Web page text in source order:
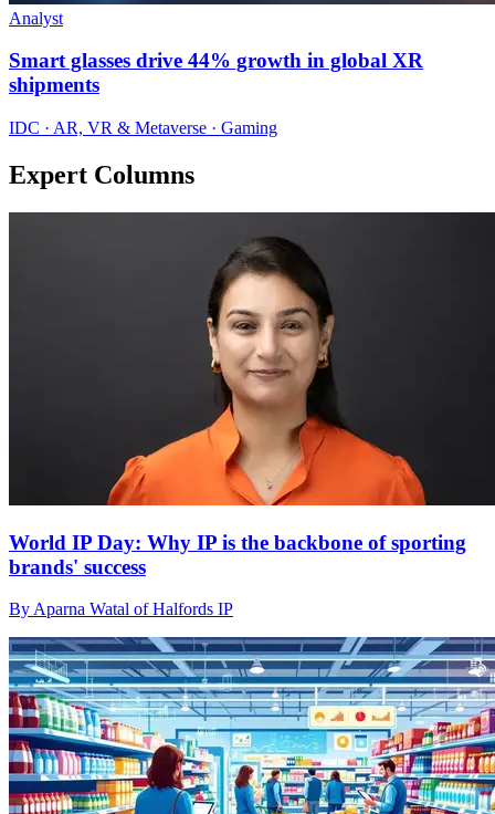
Analyst
Smart glasses drive 44% growth in global XR
shipments
IDC · AR, VR & Metaverse · Gaming
Expert Columns
World IP Day: Why IP is the backbone of sporting
brands' success
By Aparna Watal of Halfords IP